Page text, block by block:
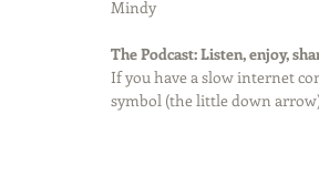
Mindy
The Podcast: Listen, enjoy,
If you have a slow internet
symbol (the little down